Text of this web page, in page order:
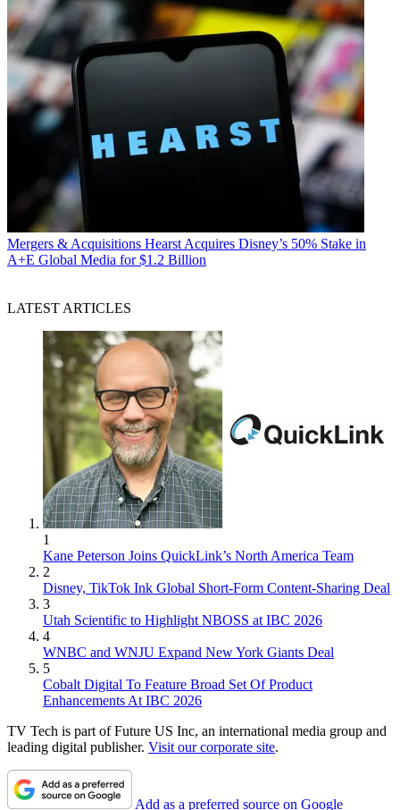
Mergers & Acquisitions Hearst Acquires Disney’s 50% Stake in
A+E Global Media for $1.2 Billion
LATEST ARTICLES
1
Kane Peterson Joins QuickLink’s North America Team
2
Disney, TikTok Ink Global Short-Form Content-Sharing Deal
3
Utah Scientific to Highlight NBOSS at IBC 2026
4
WNBC and WNJU Expand New York Giants Deal
5
Cobalt Digital To Feature Broad Set Of Product
Enhancements At IBC 2026
TV Tech is part of Future US Inc, an international media group and
leading digital publisher. Visit our corporate site.
Add as a preferred source on Google